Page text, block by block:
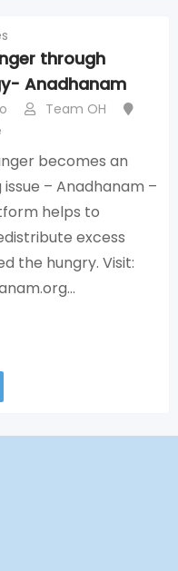
through
Anadhanam
Team OH
becomes an
– Anadhanam –
helps to
excess
the hungry. Visit: